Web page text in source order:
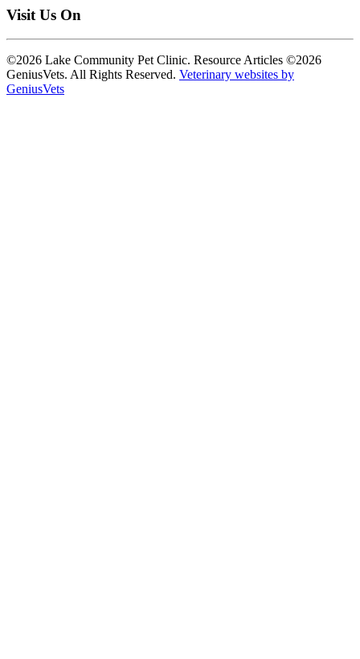
Visit Us On
©2026 Lake Community Pet Clinic. Resource Articles ©2026
GeniusVets. All Rights Reserved. Veterinary websites by
GeniusVets